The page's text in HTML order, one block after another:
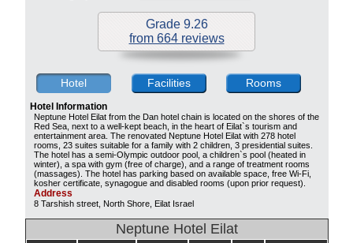
Grade 9.26
from 664 reviews
Hotel Facilities Rooms
Hotel Information
Neptune Hotel Eilat from the Dan hotel chain is located on the shores of the
Red Sea, next to a well-kept beach, in the heart of Eilat`s tourism and
entertainment area. The renovated Neptune Hotel Eilat with 278 hotel
rooms, 23 suites suitable for a family with 2 children, 3 presidential suites.
The hotel has a semi-Olympic outdoor pool, a children`s pool (heated in
winter), a spa with gym (free of charge), and a range of treatment rooms
(massages). The hotel has parking based on available space, free Wi-Fi,
kosher certificate, synagogue and disabled rooms (upon prior request).
Address
8 Tarshish street, North Shore, Eilat Israel
Neptune Hotel Eilat